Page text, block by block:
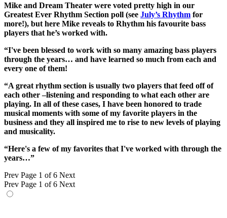
Mike and Dream Theater were voted pretty high in our
Greatest Ever Rhythm Section poll (see July’s Rhythm for
more!), but here Mike reveals to Rhythm his favourite bass
players that he’s worked with.
“I've been blessed to work with so many amazing bass players
through the years… and have learned so much from each and
every one of them!
“A great rhythm section is usually two players that feed off of
each other –listening and responding to what each other are
playing. In all of these cases, I have been honored to trade
musical moments with some of my favorite players in the
business and they all inspired me to rise to new levels of playing
and musicality.
“Here's a few of my favorites that I've worked with through the
years…”
Prev Page 1 of 6 Next
Prev Page 1 of 6 Next